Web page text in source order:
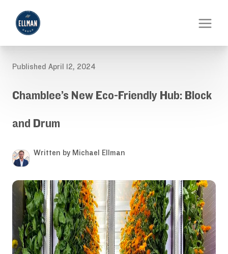
Published April 12, 2024
Chamblee’s New Eco-Friendly Hub: Block
and Drum
Written by Michael Ellman